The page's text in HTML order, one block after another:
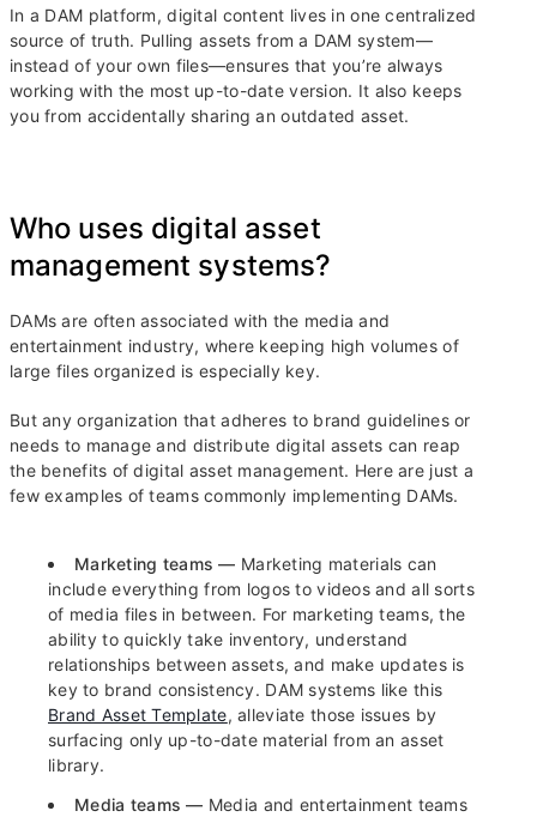
In a DAM platform, digital content lives in one centralized
source of truth. Pulling assets from a DAM system—
instead of your own files—ensures that you’re always
working with the most up-to-date version. It also keeps
you from accidentally sharing an outdated asset.
Who uses digital asset
management systems?
DAMs are often associated with the media and
entertainment industry, where keeping high volumes of
large files organized is especially key.
But any organization that adheres to brand guidelines or
needs to manage and distribute digital assets can reap
the benefits of digital asset management. Here are just a
few examples of teams commonly implementing DAMs.
Marketing teams — Marketing materials can
include everything from logos to videos and all sorts
of media files in between. For marketing teams, the
ability to quickly take inventory, understand
relationships between assets, and make updates is
key to brand consistency. DAM systems like this
Brand Asset Template, alleviate those issues by
surfacing only up-to-date material from an asset
library.
Media teams — Media and entertainment teams